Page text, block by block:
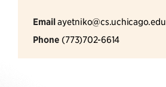
Emailayetniko@cs.uchicago.edu
Phone (773)702-6614